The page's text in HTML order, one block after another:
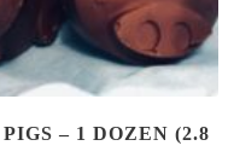
– 1 DOZEN (2.8